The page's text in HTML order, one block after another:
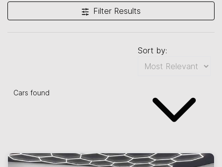
Filter Results
Cars found
Sort by: